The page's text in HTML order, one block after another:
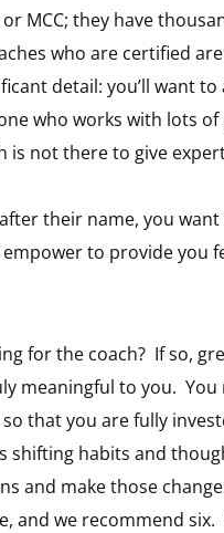
MCC; they have
who are certified
detail: you’ll want to
who works with lots
is not there to give
their name, you
to provide you
for the coach? If so,
meaningful to you.
that you are fully
shifting habits and
and make those
and we recommend